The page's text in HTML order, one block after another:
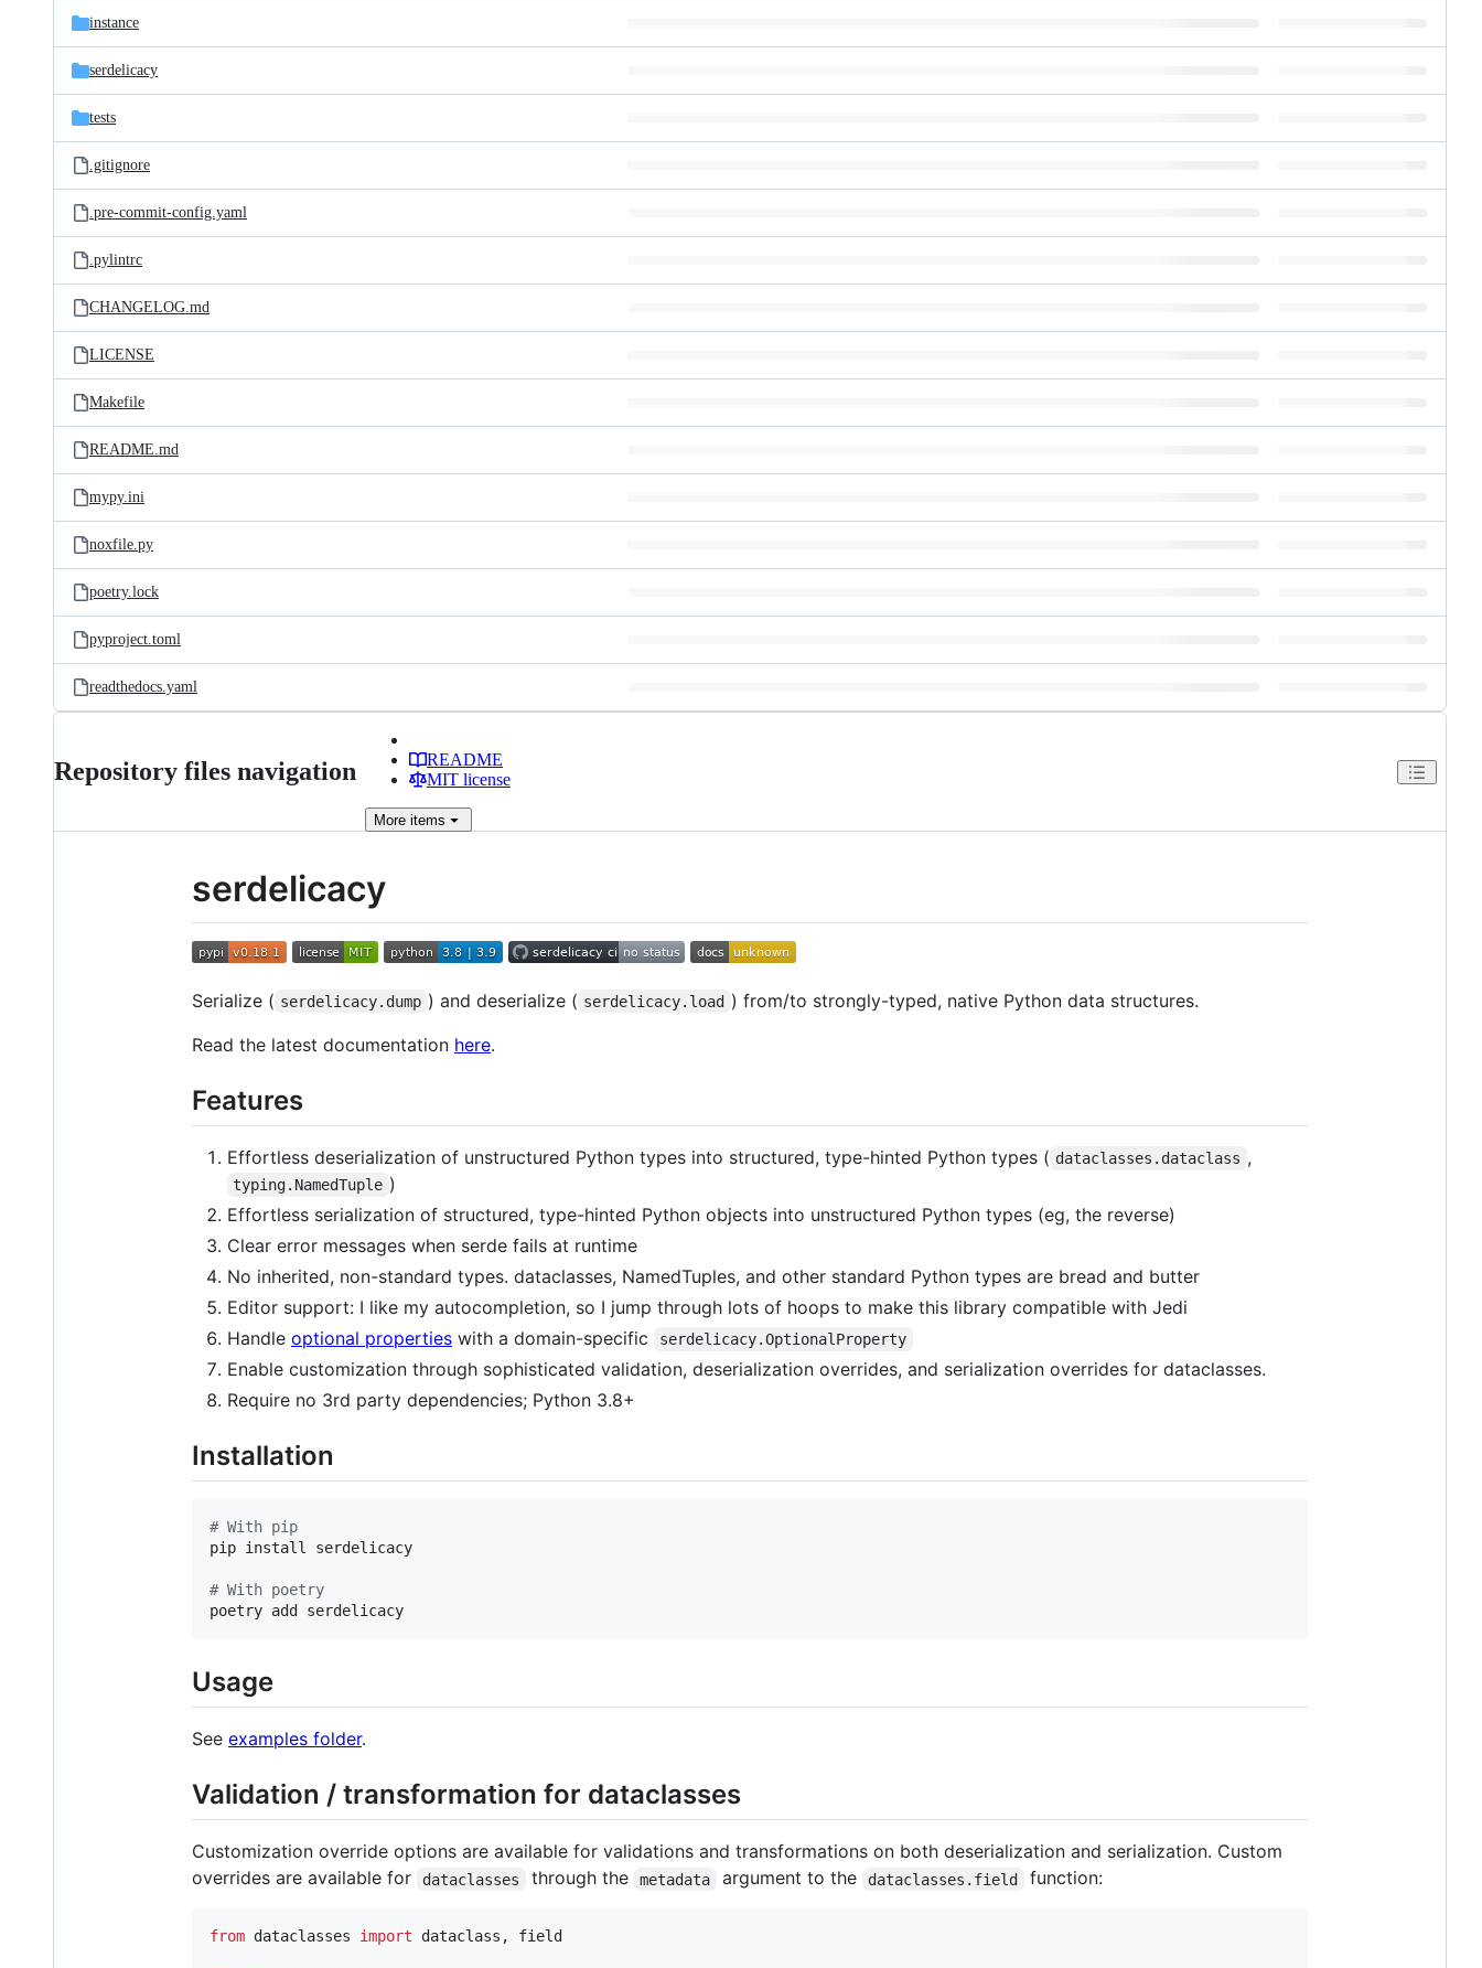
instance
serdelicacy
tests
.gitignore
.pre-commit-config.yaml
.pylintrc
CHANGELOG.md
LICENSE
Makefile
README.md
mypy.ini
noxfile.py
poetry.lock
pyproject.toml
readthedocs.yaml
Repository files navigation
README
MIT license
More items
serdelicacy
Serialize ( serdelicacy.dump ) and deserialize ( serdelicacy.load ) from/to strongly-typed, native Python data structures.
Read the latest documentation here.
Features
Effortless deserialization of unstructured Python types into structured, type-hinted Python types ( dataclasses.dataclass ,
typing.NamedTuple )
Effortless serialization of structured, type-hinted Python objects into unstructured Python types (eg, the reverse)
Clear error messages when serde fails at runtime
No inherited, non-standard types. dataclasses, NamedTuples, and other standard Python types are bread and butter
Editor support: I like my autocompletion, so I jump through lots of hoops to make this library compatible with Jedi
Handle optional properties with a domain-specific serdelicacy.OptionalProperty
Enable customization through sophisticated validation, deserialization overrides, and serialization overrides for dataclasses.
Require no 3rd party dependencies; Python 3.8+
Installation
# With pip
pip install serdelicacy
# With poetry
poetry add serdelicacy
Usage
See examples folder.
Validation / transformation for dataclasses
Customization override options are available for validations and transformations on both deserialization and serialization. Custom
overrides are available for
dataclasses through the metadata argument to the dataclasses.field function:
from dataclasses import dataclass , field